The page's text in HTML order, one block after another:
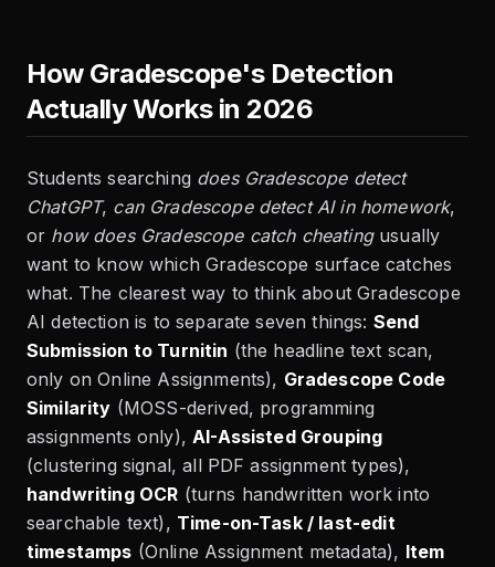
How Gradescope's Detection
Actually Works in 2026
Students searching does Gradescope detect
ChatGPT, can Gradescope detect AI in homework,
or how does Gradescope catch cheatingusually
want to know which Gradescope surface catches
what. The clearest way to think about Gradescope
AI detection is to separate seven things: Send
Submission to Turnitin (the headline text scan,
only on Online Assignments), Gradescope Code
Similarity (MOSS-derived, programming
assignments only),AI-Assisted Grouping
(clustering signal, all PDF assignment types),
handwriting OCR (turns handwritten work into
searchable text), Time-on-Task / last-edit
timestamps (Online Assignment metadata), Item